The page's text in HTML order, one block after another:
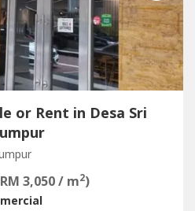
or Rent in Desa Sri
3,050 / m2)